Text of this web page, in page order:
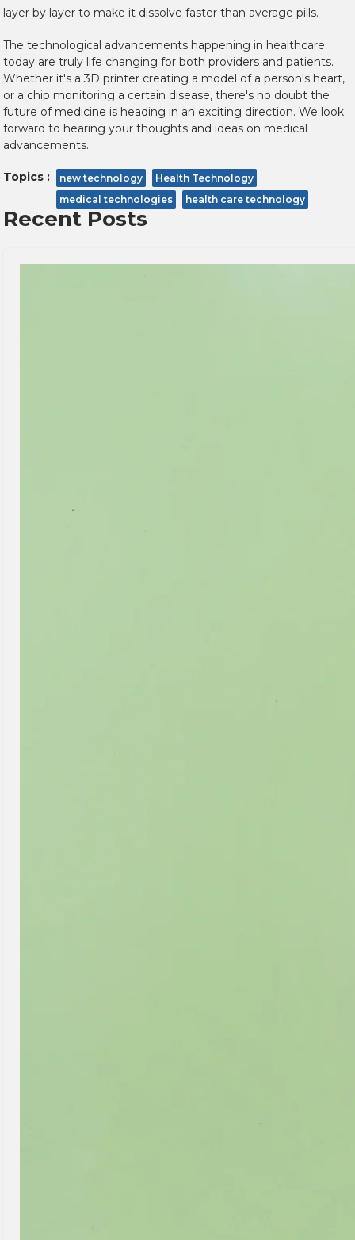
layer by layer to make it dissolve faster than average pills.
The technological advancements happening in healthcare
today are truly life changing for both providers and patients.
Whether it's a 3D printer creating a model of a person's heart,
or a chip monitoring a certain disease, there's no doubt the
future of medicine is heading in an exciting direction. We look
forward to hearing your thoughts and ideas on medical
advancements.
Topics : new technology
Health Technology
medical technologies
health care technology
Recent Posts